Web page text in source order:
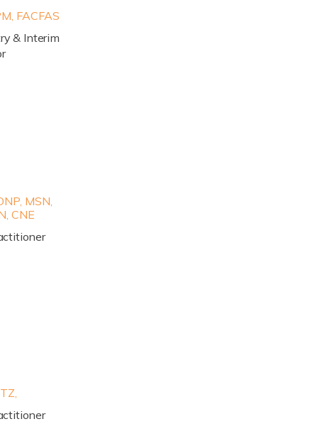
FACFAS
& Interim
MSN,
CNE